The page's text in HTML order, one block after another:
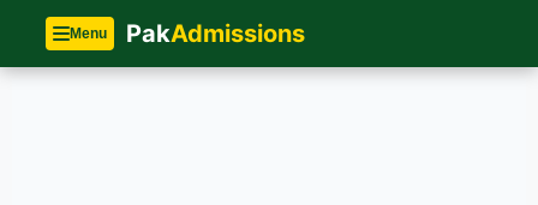
Menu PakAdmissions